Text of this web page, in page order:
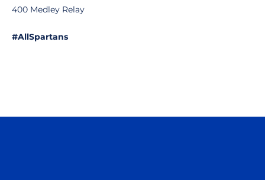
400 Medley Relay
#AllSpartans